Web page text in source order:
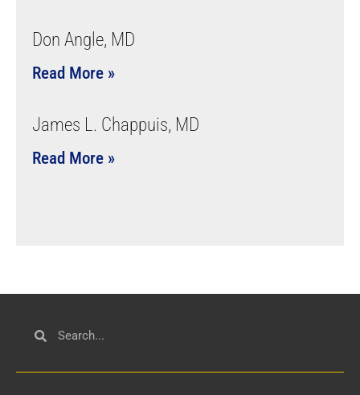
Don Angle, MD
Read More »
James L. Chappuis, MD
Read More »